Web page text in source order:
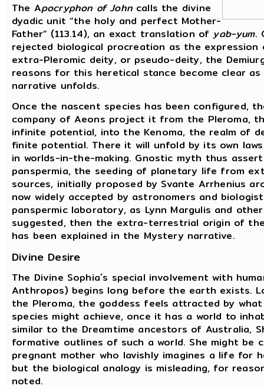
The Apocryphon of Johncalls the divine
dyadic unit “the holy and perfect Mother-
Father” (113.14), an exact translation ofyab-yum.
rejected biological procreation as the expression
extra-Pleromic deity, or pseudo-deity, the
reasons for this heretical stance become clear
narrative unfolds.
Once the nascent species has been configured,
company of Aeons project it from the Pleroma,
infinite potential, into the Kenoma, the realm of
finite potential. There it will unfold by its own
in worlds-in-the-making. Gnostic myth thus
panspermia, the seeding of planetary life from
sources, initially proposed by Svante Arrhenius
now widely accepted by astronomers and
panspermic laboratory, as Lynn Margulis and
suggested, then the extra-terrestrial origin of
has been explained in the Mystery narrative.
Divine Desire
The Divine Sophia´s special involvement with
Anthropos) begins long before the earth exists.
the Pleroma, the goddess feels attracted by
species might achieve, once it has a world to
similar to the Dreamtime ancestors of Australia,
formative outlines of such a world. She might be
pregnant mother who lavishly imagines a life for
but the biological analogy is misleading, for
noted.